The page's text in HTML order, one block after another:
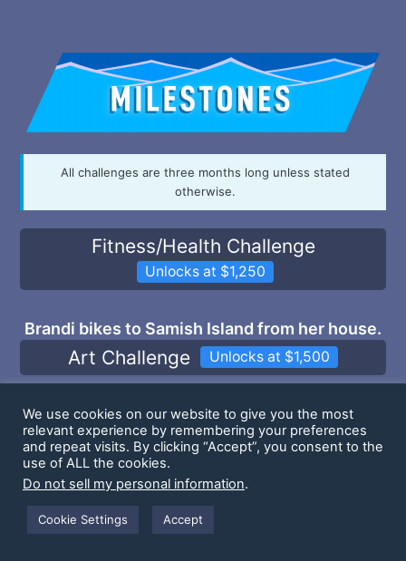
All challenges are three months long unless stated
otherwise.
Fitness/Health Challenge
Unlocks at $1,250
Brandi bikes to Samish Island from her house.
Art Challenge Unlocks at $1,500
Tim does a Community Inspired Photoshoot
2x/mo
Culture Challenge
Max will paint warhammer minis and do a how-
We use cookies on our website to give you the most
relevant experience by remembering your preferences
and repeat visits. By clicking “Accept”, you consent to the
use of ALL the cookies.
Do not sell my personal information.
Cookie Settings Accept